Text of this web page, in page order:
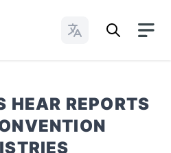
Change Languages
HEAR REPORTS